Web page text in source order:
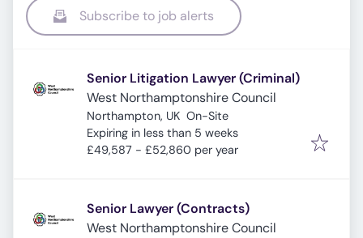
Subscribe to job alerts
Senior Litigation Lawyer (Criminal)
West Northamptonshire Council
Northampton, UK On-Site
Expires:
Expiring in less than 5 weeks
£49,587 - £52,860 per year
Senior Lawyer (Contracts)
West Northamptonshire Council